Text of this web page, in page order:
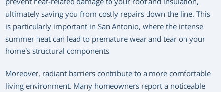
ultimately saving you from costly repairs down the line. This
is particularly important in San Antonio, where the intense
summer heat can lead to premature wear and tear on your
home’s structural components.
Moreover, radiant barriers contribute to a more comfortable
living environment. Many homeowners report a noticeable